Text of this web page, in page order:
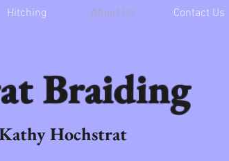
Hitching About Us Contact Us
Braiding
Hochstrat